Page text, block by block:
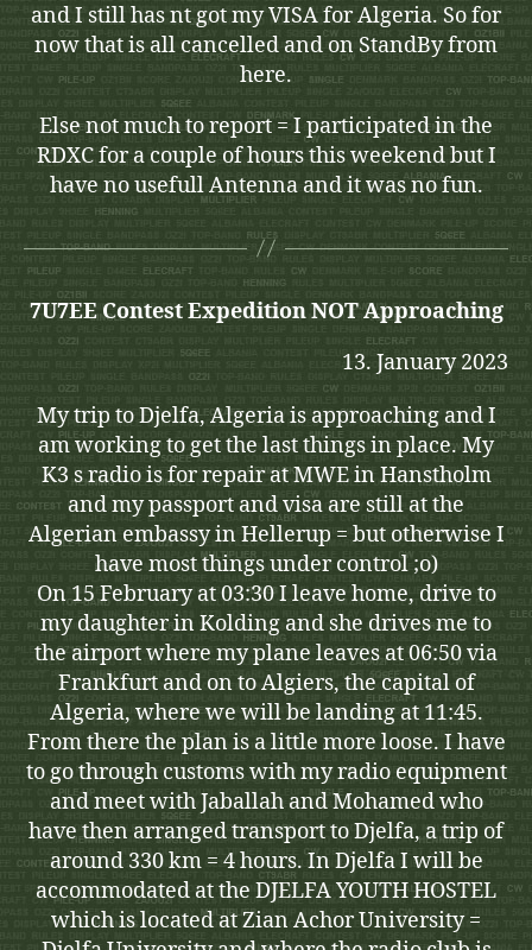
and I still has nt got my VISA for Algeria. So for
now that is all cancelled and on StandBy from
here.
Else not much to report = I participated in the
RDXC for a couple of hours this weekend but I
have no usefull Antenna and it was no fun.
7U7EE Contest Expedition NOT Approaching
13. January 2023
My trip to Djelfa, Algeria is approaching and I
am working to get the last things in place. My
K3 s radio is for repair at MWE in Hanstholm
and my passport and visa are still at the
Algerian embassy in Hellerup = but otherwise I
have most things under control ;o)
On 15 February at 03:30 I leave home, drive to
my daughter in Kolding and she drives me to
the airport where my plane leaves at 06:50 via
Frankfurt and on to Algiers, the capital of
Algeria, where we will be landing at 11:45.
From there the plan is a little more loose. I have
to go through customs with my radio equipment
and meet with Jaballah and Mohamed who
have then arranged transport to Djelfa, a trip of
around 330 km = 4 hours. In Djelfa I will be
accommodated at the DJELFA YOUTH HOSTEL
which is located at Zian Achor University =